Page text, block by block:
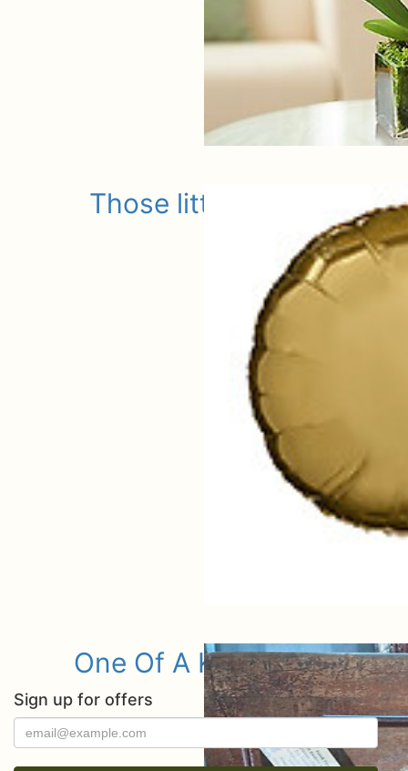
Those little extras
One Of A Kind Items
Sign up for offers